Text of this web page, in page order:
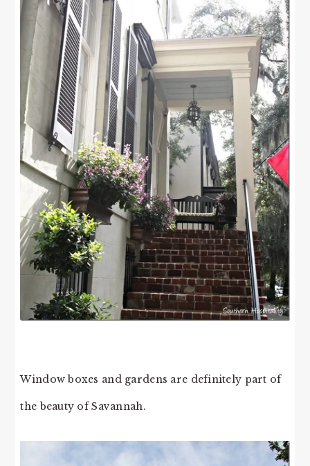
Window boxes and gardens are definitely part of
the beauty of Savannah.